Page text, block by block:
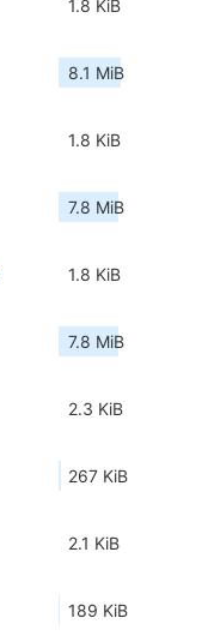
1.8 KiB
8.1 MiB
1.8 KiB
7.8 MiB
1.8 KiB
7.8 MiB
2.3 KiB
267 KiB
2.1 KiB
189 KiB